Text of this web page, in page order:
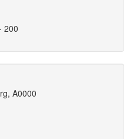
200
A0000